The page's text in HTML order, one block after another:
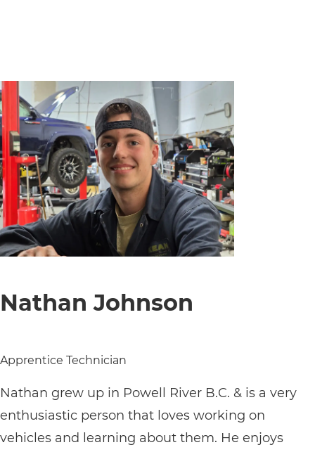
Nathan Johnson
Apprentice Technician
Nathan grew up in Powell River B.C. & is a very
enthusiastic person that loves working on
vehicles and learning about them. He enjoys